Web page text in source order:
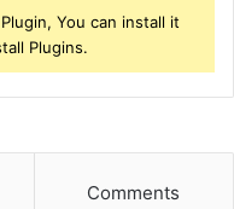
You can install it
Plugins.
Comments